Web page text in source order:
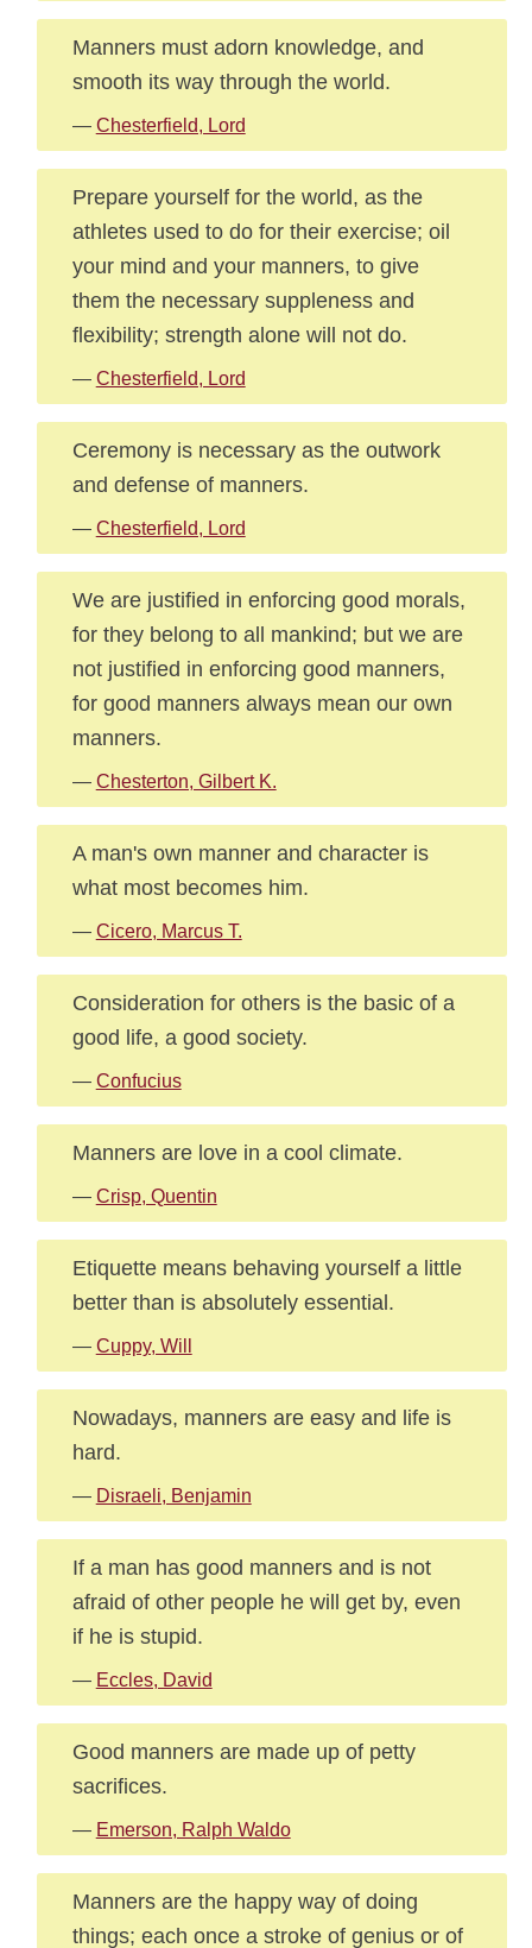
Manners must adorn knowledge, and
smooth its way through the world.
— Chesterfield, Lord
Prepare yourself for the world, as the
athletes used to do for their exercise; oil
your mind and your manners, to give
them the necessary suppleness and
flexibility; strength alone will not do.
— Chesterfield, Lord
Ceremony is necessary as the outwork
and defense of manners.
— Chesterfield, Lord
We are justified in enforcing good morals,
for they belong to all mankind; but we are
not justified in enforcing good manners,
for good manners always mean our own
manners.
— Chesterton, Gilbert K.
A man's own manner and character is
what most becomes him.
— Cicero, Marcus T.
Consideration for others is the basic of a
good life, a good society.
— Confucius
Manners are love in a cool climate.
— Crisp, Quentin
Etiquette means behaving yourself a little
better than is absolutely essential.
— Cuppy, Will
Nowadays, manners are easy and life is
hard.
— Disraeli, Benjamin
If a man has good manners and is not
afraid of other people he will get by, even
if he is stupid.
— Eccles, David
Good manners are made up of petty
sacrifices.
— Emerson, Ralph Waldo
Manners are the happy way of doing
things; each once a stroke of genius or of